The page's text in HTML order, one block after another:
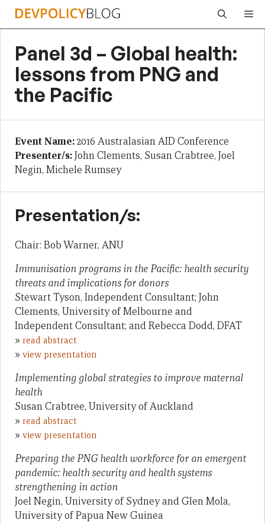
Skip
Panel 3d – Global health:
lessons from PNG and
the Pacific
Event Name:2016 Australasian AID Conference
Presenter/s:John Clements, Susan Crabtree, Joel
Negin, Michele Rumsey
Presentation/s:
Chair: Bob Warner, ANU
Immunisation programs in the Pacific: health security
threats and implications for donors
Stewart Tyson, Independent Consultant; John
Clements, University of Melbourne and
Independent Consultant; and Rebecca Dodd, DFAT
» read abstract
» view presentation
Implementing global strategies to improve maternal
health
Susan Crabtree, University of Auckland
» read abstract
» view presentation
Preparing the PNG health workforce for an emergent
pandemic: health security and health systems
strengthening in action
Joel Negin, University of Sydney and Glen Mola,
University of Papua New Guinea